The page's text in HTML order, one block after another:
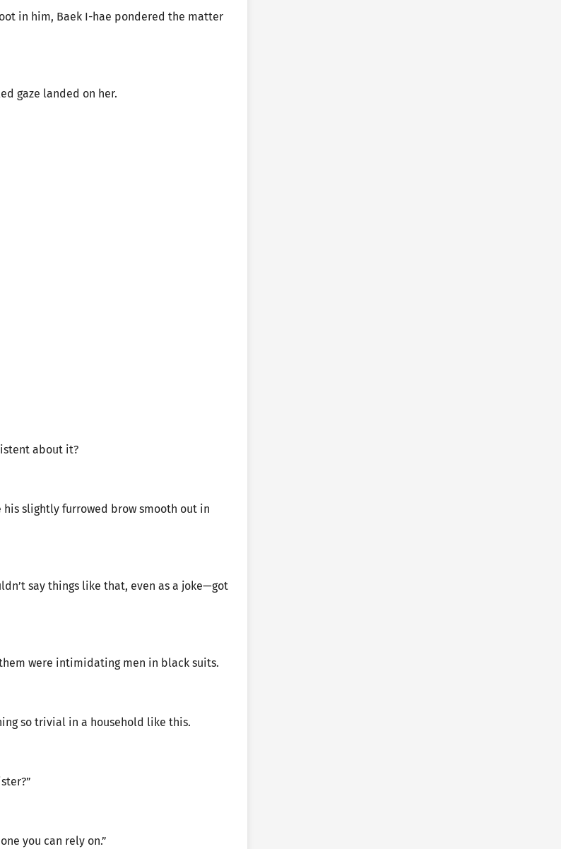
in him, Baek I-hae pondered the matter
gaze landed on her.
about it?
slightly furrowed brow smooth out in
say things like that, even as a joke—got
were intimidating men in black suits.
so trivial in a household like this.
you can rely on.”